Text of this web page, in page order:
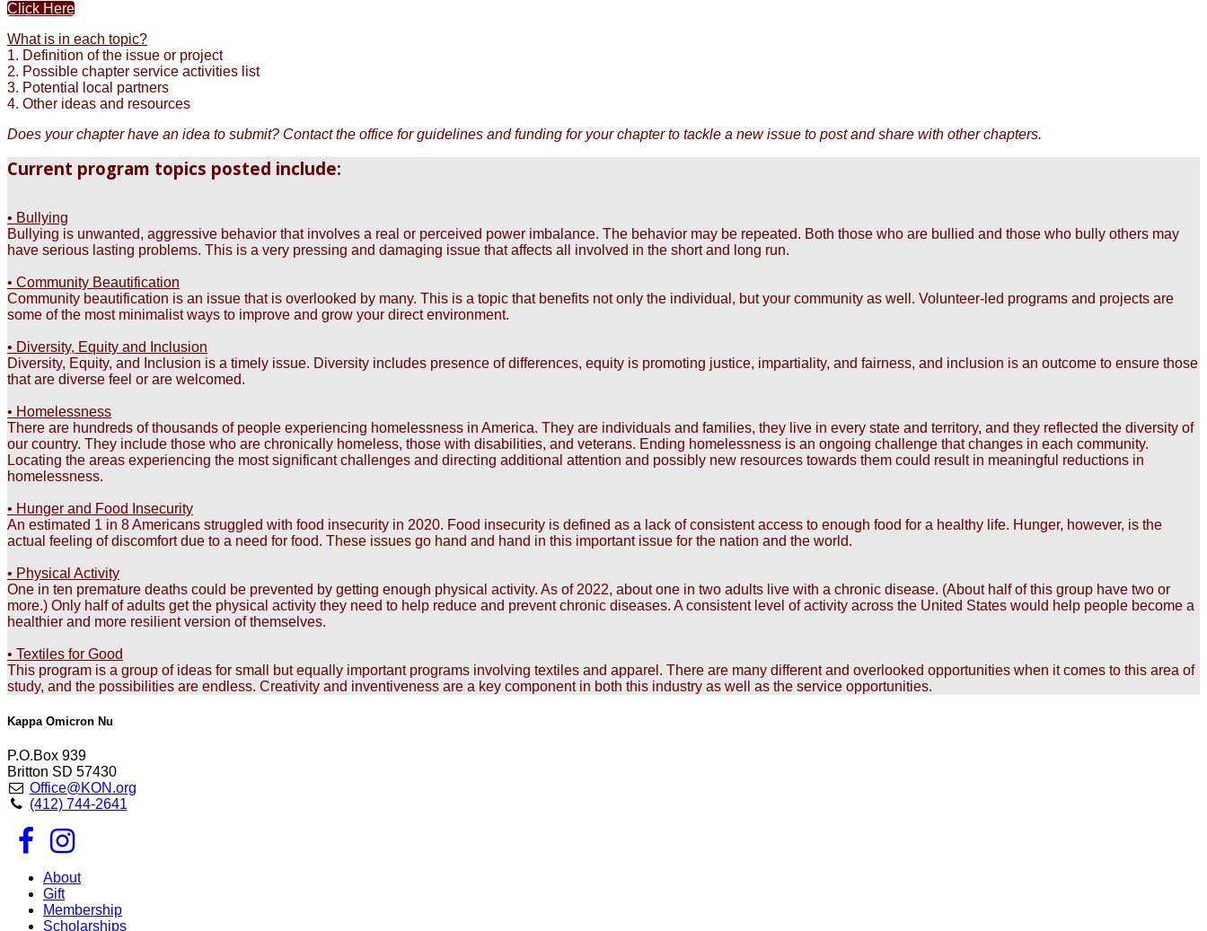
Click Here
What is in each topic?
1. Definition of the issue or project
2. Possible chapter service activities list
3. Potential local partners
4. Other ideas and resources
Does your chapter have an idea to submit? Contact the office for guidelines and funding for your chapter to tackle a new issue to post and share with other chapters.
Current program topics posted include:
• Bullying
Bullying is unwanted, aggressive behavior that involves a real or perceived power imbalance. The behavior may be repeated. Both those who are bullied and those who bully others may
have serious lasting problems. This is a very pressing and damaging issue that affects all involved in the short and long run.
• Community Beautification
Community beautification is an issue that is overlooked by many. This is a topic that benefits not only the individual, but your community as well. Volunteer-led programs and projects are
some of the most minimalist ways to improve and grow your direct environment.
• Diversity, Equity and Inclusion
Diversity, Equity, and Inclusion is a timely issue. Diversity includes presence of differences, equity is promoting justice, impartiality, and fairness, and inclusion is an outcome to ensure those
that are diverse feel or are welcomed.
• Homelessness
There are hundreds of thousands of people experiencing homelessness in America. They are individuals and families, they live in every state and territory, and they reflected the diversity of
our country. They include those who are chronically homeless, those with disabilities, and veterans. Ending homelessness is an ongoing challenge that changes in each community.
Locating the areas experiencing the most significant challenges and directing additional attention and possibly new resources towards them could result in meaningful reductions in
homelessness.
• Hunger and Food Insecurity
An estimated 1 in 8 Americans struggled with food insecurity in 2020. Food insecurity is defined as a lack of consistent access to enough food for a healthy life. Hunger, however, is the
actual feeling of discomfort due to a need for food. These issues go hand and hand in this important issue for the nation and the world.
• Physical Activity
One in ten premature deaths could be prevented by getting enough physical activity. As of 2022, about one in two adults live with a chronic disease. (About half of this group have two or
more.) Only half of adults get the physical activity they need to help reduce and prevent chronic diseases. A consistent level of activity across the United States would help people become a
healthier and more resilient version of themselves.
• Textiles for Good
This program is a group of ideas for small but equally important programs involving textiles and apparel. There are many different and overlooked opportunities when it comes to this area of
study, and the possibilities are endless. Creativity and inventiveness are a key component in both this industry as well as the service opportunities.
Kappa Omicron Nu
P.O.Box 939
Britton SD 57430
Office@KON.org
(412) 744-2641
About
Gift
Membership
Scholarships